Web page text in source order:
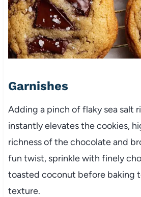
Garnishes
Adding a pinch of flaky sea salt
instantly elevates the cookies,
richness of the chocolate and
fun twist, sprinkle with finely
toasted coconut before baking
texture.